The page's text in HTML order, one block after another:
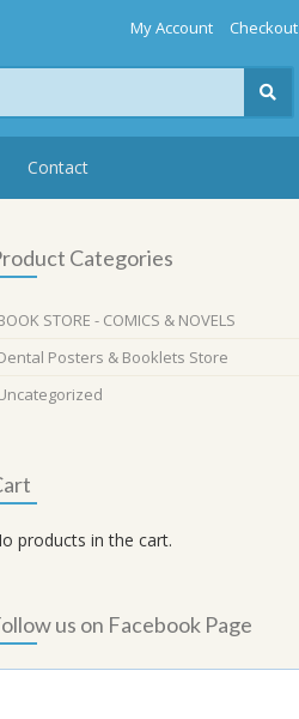
My Account Checkout
Contact
Categories
STORE - COMICS & NOVELS
Posters & Booklets Store
products in the cart.
us on Facebook Page